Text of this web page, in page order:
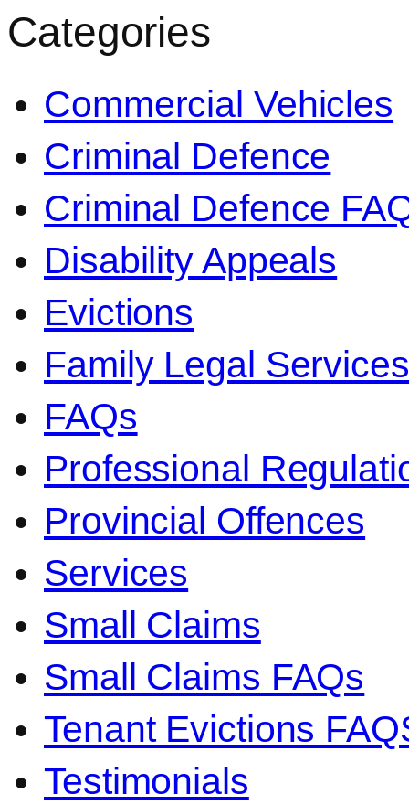
Categories
Commercial Vehicles
Criminal Defence
Criminal Defence
Disability Appeals
Evictions
Family Legal Services
FAQs
Professional
Provincial Offences
Services
Small Claims
Small Claims FAQs
Tenant Evictions
Testimonials